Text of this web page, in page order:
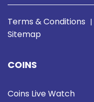
Terms & Conditions |
Sitemap
COINS
Coins Live Watch